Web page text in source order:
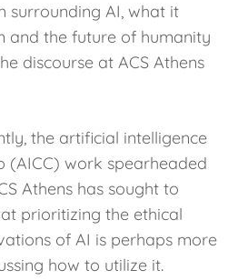
surrounding AI, what it
and the future of humanity
discourse at ACS Athens
the artificial intelligence
(AICC) work spearheaded
Athens has sought to
prioritizing the ethical
of AI is perhaps more
how to utilize it.